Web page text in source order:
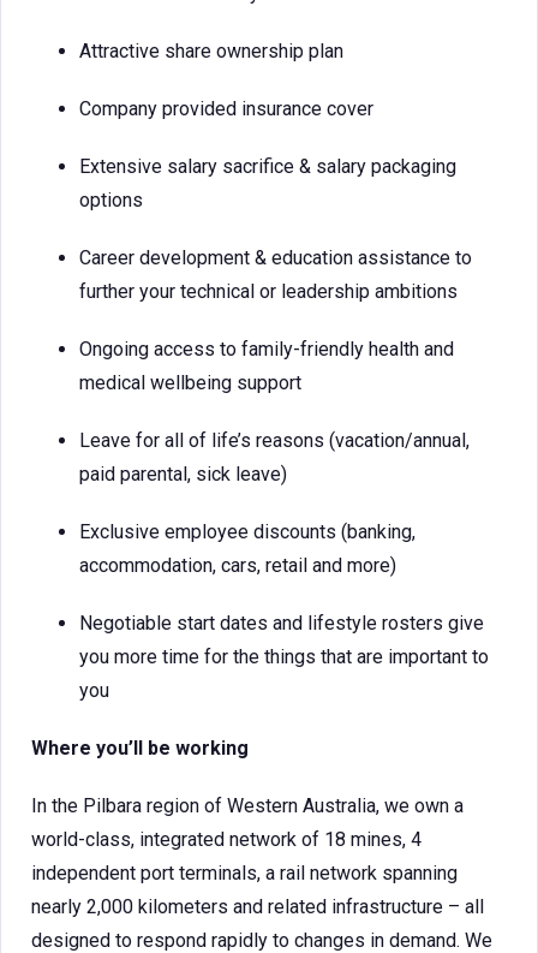
Attractive share ownership plan
Company provided insurance cover
Extensive salary sacrifice & salary packaging
options
Career development & education assistance to
further your technical or leadership ambitions
Ongoing access to family-friendly health and
medical wellbeing support
Leave for all of life’s reasons (vacation/annual,
paid parental, sick leave)
Exclusive employee discounts (banking,
accommodation, cars, retail and more)
Negotiable start dates and lifestyle rosters give
you more time for the things that are important to
you
Where you’ll be working
In the Pilbara region of Western Australia, we own a
world-class, integrated network of 18 mines, 4
independent port terminals, a rail network spanning
nearly 2,000 kilometers and related infrastructure – all
designed to respond rapidly to changes in demand. We